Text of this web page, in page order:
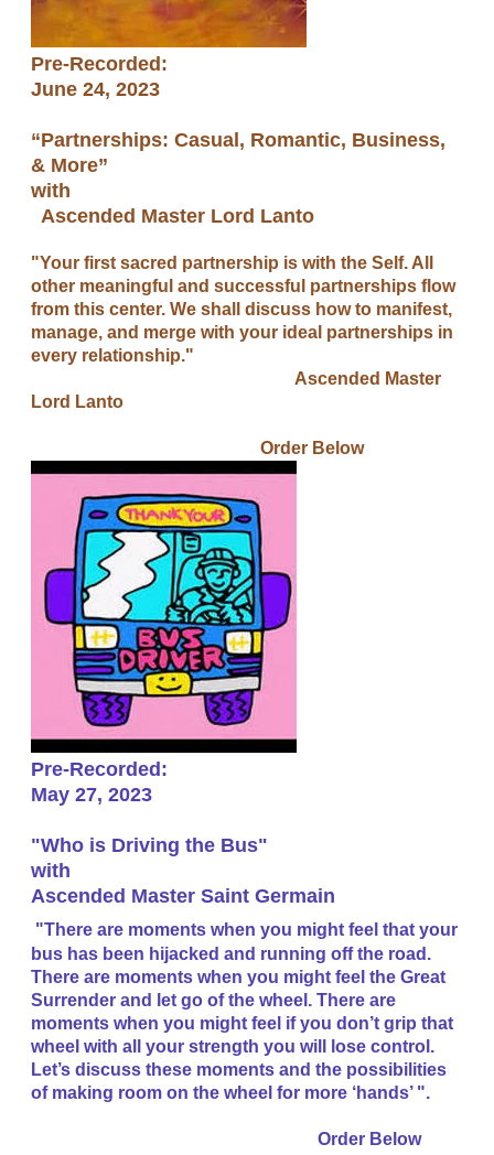
Pre-Recorded:
​June 24, 2023
​“Partnerships: Casual, Romantic, Business,
& More”
with
Ascended Master Lord Lanto
"Your first sacred partnership is with the Self. All
other meaningful and successful partnerships flow
from this center. We shall discuss how to manifest,
manage, and merge with your ideal partnerships in
every relationship."
Ascended Master
Lord Lanto
​ Order Below
Pre-Recorded:
May 27, 2023
"Who is Driving the Bus"
​with
Ascended Master Saint Germain
"There are moments when you might feel that your
bus has been hijacked and running off the road.
There are moments when you might feel the Great
Surrender and let go of the wheel. There are
moments when you might feel if you don’t grip that
wheel with all your strength you will lose control.
Let’s discuss these moments and the possibilities
of making room on the wheel for more ‘hands’ ".
​Order Below